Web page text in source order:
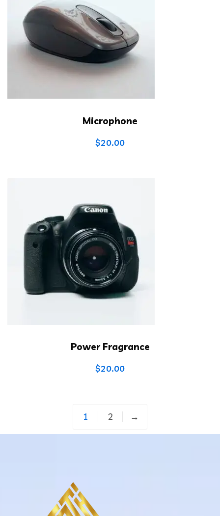
Microphone
$20.00
Power Fragrance
$20.00
1 2 →